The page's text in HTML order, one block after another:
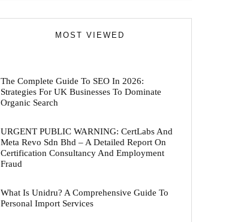
MOST VIEWED
The Complete Guide To SEO In 2026:
Strategies For UK Businesses To Dominate
Organic Search
URGENT PUBLIC WARNING: CertLabs And
Meta Revo Sdn Bhd – A Detailed Report On
Certification Consultancy And Employment
Fraud
What Is Unidru? A Comprehensive Guide To
Personal Import Services